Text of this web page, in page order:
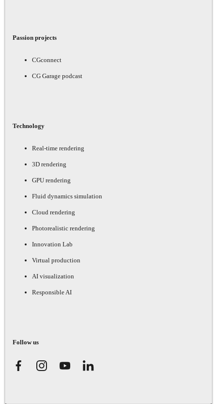
Passion projects
CGconnect
CG Garage podcast
Technology
Real-time rendering
3D rendering
GPU rendering
Fluid dynamics simulation
Cloud rendering
Photorealistic rendering
Innovation Lab
Virtual production
AI visualization
Responsible AI
Follow us